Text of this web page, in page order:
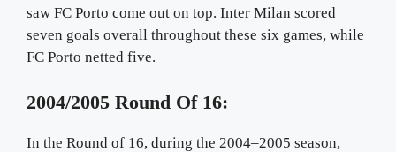
saw FC Porto come out on top. Inter Milan scored
seven goals overall throughout these six games, while
FC Porto netted five.
2004/2005 Round Of 16:
In the Round of 16, during the 2004–2005 season,